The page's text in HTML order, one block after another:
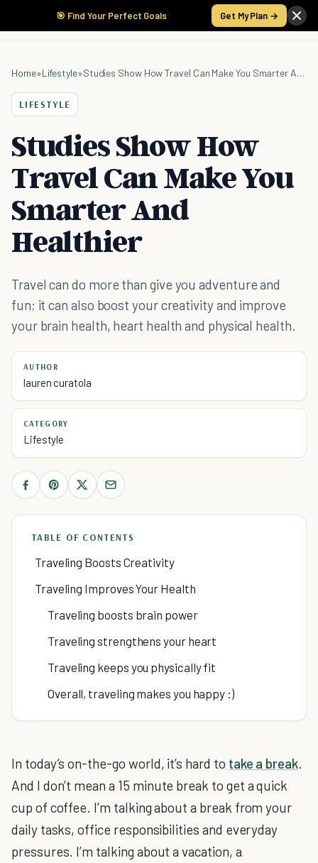
🎯 Find Your Perfect Goals Get My Plan →
Home»Lifestyle» Studies Show How Travel Can Make You Smarter And Healthier
LIFESTYLE
Studies Show How
Travel Can Make You
Smarter And
Healthier
Travel can do more than give you adventure and
fun; it can also boost your creativity and improve
your brain health, heart health and physical health.
AUTHOR
lauren curatola
CATEGORY
Lifestyle
TABLE OF CONTENTS
Traveling Boosts Creativity
Traveling Improves Your Health
Traveling boosts brain power
Traveling strengthens your heart
Traveling keeps you physically fit
Overall, traveling makes you happy :)
In today’s on-the-go world, it’s hard to take a break.
And I don’t mean a 15 minute break to get a quick
cup of coffee. I’m talking about a break from your
daily tasks, office responsibilities and everyday
pressures. I’m talking about a vacation, a